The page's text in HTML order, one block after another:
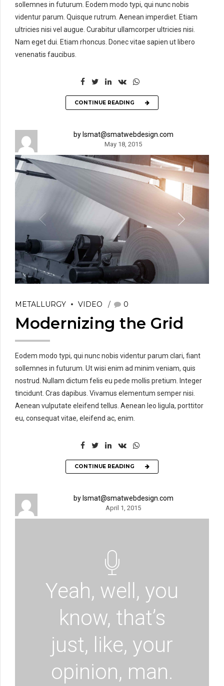
sollemnes in futurum. Eodem modo typi, qui nunc nobis
videntur parum. Quisque rutrum. Aenean imperdiet. Etiam
ultricies nisi vel augue. Curabitur ullamcorper ultricies nisi.
Nam eget dui. Etiam rhoncus. Donec vitae sapien ut libero
venenatis faucibus.
CONTINUE READING
by lsmat@smatwebdesign.com
May 18, 2015
METALLURGY VIDEO 0
Modernizing the Grid
Eodem modo typi, qui nunc nobis videntur parum clari, fiant
sollemnes in futurum. Ut wisi enim ad minim veniam, quis
nostrud. Nullam dictum felis eu pede mollis pretium. Integer
tincidunt. Cras dapibus. Vivamus elementum semper nisi.
Aenean vulputate eleifend tellus. Aenean leo ligula, porttitor
eu, consequat vitae, eleifend ac, enim.
CONTINUE READING
by lsmat@smatwebdesign.com
April 1, 2015
Yeah, well, you
know, that’s
just, like, your
opinion, man.